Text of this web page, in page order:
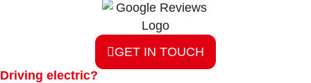
GET IN TOUCH
Driving electric?